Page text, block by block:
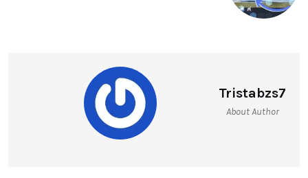
Tristabzs7
About Author